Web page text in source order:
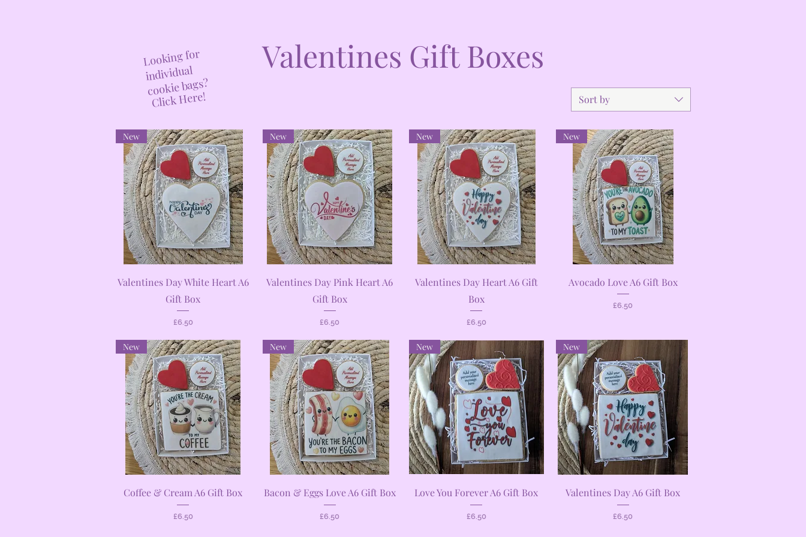
Valentines Gift Boxes
Sort by
Quick View
New
Valentines Day White Heart A6
Gift Box
Price
£6.50
Quick View
New
Valentines Day Pink Heart A6
Gift Box
Price
£6.50
Quick View
New
Valentines Day Heart A6 Gift
Box
Price
£6.50
Quick View
New
Avocado Love A6 Gift Box
Price
£6.50
Quick View
New
Coffee & Cream A6 Gift Box
Price
£6.50
Quick View
New
Bacon & Eggs Love A6 Gift Box
Price
£6.50
Quick View
New
Love You Forever A6 Gift Box
Price
£6.50
Quick View
New
Valentines Day A6 Gift Box
Price
£6.50
Looking for
individual
cookie bags?
Click Here!